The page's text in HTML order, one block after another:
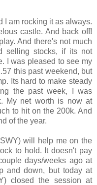
I am rocking it as always.
castle. And back off!
And there's not much
selling stocks, if its not
I was pleased to see my
this past weekend, but
Its hard to make steady
the past week, I was
My net worth is now at
to hit on the 200k. And
of the year.
will help me on the
to hold. It doesn't pay
days/weeks ago at
and down, but today at
closed the session at